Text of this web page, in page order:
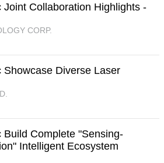
Collaboration Highlights -
CORP.
Diverse Laser
Complete "Sensing-
Intelligent Ecosystem